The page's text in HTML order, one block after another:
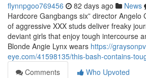
flynnpgoo769456 82 days ago News
Hardcore Gangbangs six” director Angelo
of aggressive XXX studs deliver freaky
deviant girls that enjoy tough intercourse
Blonde Angie Lynx wears https://
eye.com/41598135/this-bash-contains-
Comments
Who Upvoted